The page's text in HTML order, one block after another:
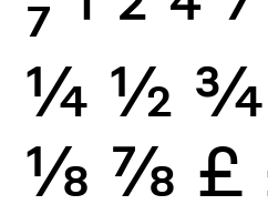
¼ ½ ¾
⅛ ⅞ £